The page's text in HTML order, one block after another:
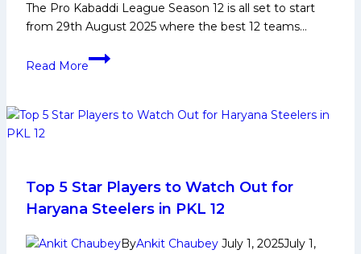
The Pro Kabaddi League Season 12 is all set to start
from 29th August 2025 where the best 12 teams…
Read More
Mohit
Early
Domestic
Career,
Achievements,
Top 5 Star Players to Watch Out for
Haryana Steelers in PKL 12
ByAnkit Chaubey July 1, 2025July 1,